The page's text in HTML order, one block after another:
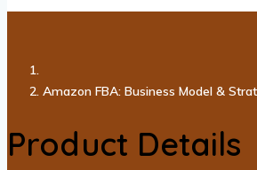
Amazon FBA: Business Model &
Product Details